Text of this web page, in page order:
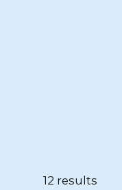
12 results